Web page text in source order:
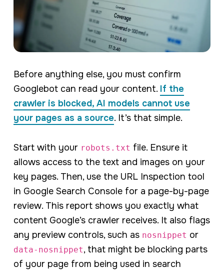
Before anything else, you must confirm
Googlebot can read your content. If the
crawler is blocked, AI models cannot use
your pages as a source. It’s that simple.
Start with your robots.txt file. Ensure it
allows access to the text and images on your
key pages. Then, use the URL Inspection tool
in Google Search Console for a page-by-page
review. This report shows you exactly what
content Google’s crawler receives. It also flags
any preview controls, such as nosnippet or
data-nosnippet, that might be blocking parts
of your page from being used in search